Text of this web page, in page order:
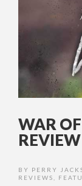
WAR
BY PERRY
REVIEWS